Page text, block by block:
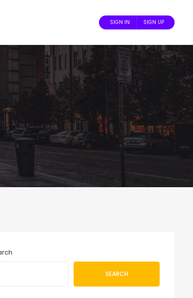
SIGN IN SIGN UP
SEARCH